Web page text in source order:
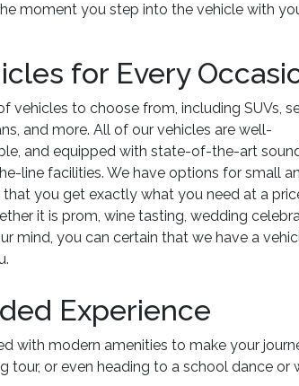
moment you step into the vehicle with
for Every
vehicles to choose from, including SUVs,
and more. All of our vehicles are well-
and equipped with state-of-the-art
line facilities. We have options for small
that you get exactly what you need at a
it is prom, wine tasting, wedding
mind, you can certain that we have a
Experience
with modern amenities to make your
tour, or even heading to a school dance